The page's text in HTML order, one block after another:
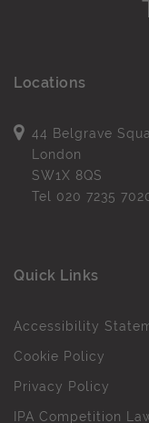
Locations
44 Belgrave
London
SW1X 8QS
Tel 020 7235
Quick Links
Accessibility
Cookie Policy
Privacy Policy
IPA Competition